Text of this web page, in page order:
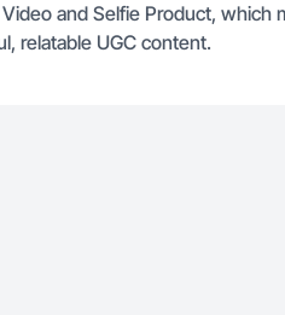
and Selfie Product, which
relatable UGC content.